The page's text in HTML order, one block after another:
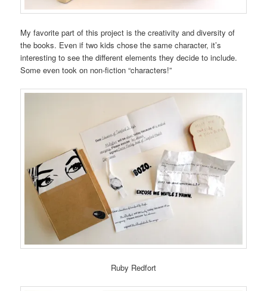
My favorite part of this project is the creativity and diversity of
the books. Even if two kids chose the same character, it’s
interesting to see the different elements they decide to include.
Some even took on non-fiction “characters!”
Ruby Redfort